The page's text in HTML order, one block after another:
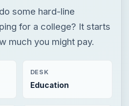
some hard-line
for a college? It starts
much you might pay.
DESK
Education